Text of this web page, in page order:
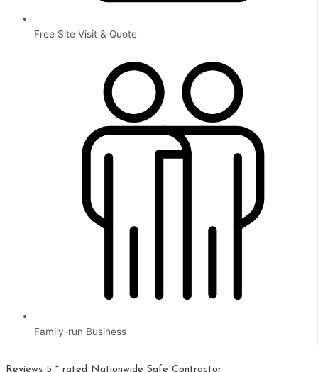
Free Site Visit & Quote
Family-run Business
Reviews 5 * rated Nationwide Safe Contractor